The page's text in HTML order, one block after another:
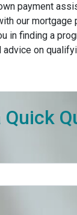
payment
our
in finding a
on
Quick